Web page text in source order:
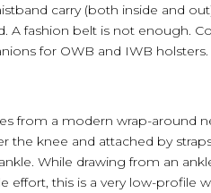
carry (both inside and
A fashion belt is not enough.
for OWB and IWB holsters.
from a modern wrap-around
the knee and attached by
While drawing from an
effort, this is a very low-profile